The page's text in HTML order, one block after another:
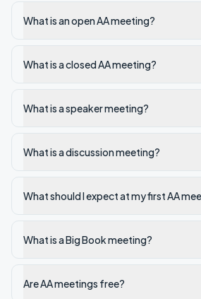
What is an open AA meeting?
What is a closed AA meeting?
What is a speaker meeting?
What is a discussion meeting?
What should I expect at my first AA
What is a Big Book meeting?
Are AA meetings free?